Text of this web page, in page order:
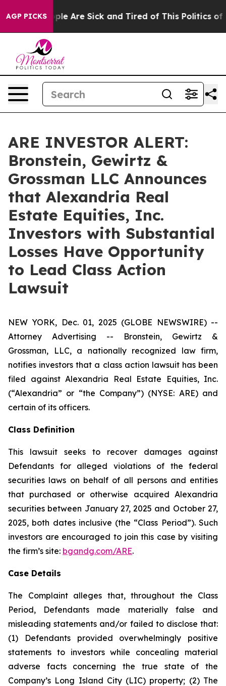
AGP PICKS
“People Are Sick and Tired of This Politics of
ARE INVESTOR ALERT:
Bronstein, Gewirtz &
Grossman LLC Announces
that Alexandria Real
Estate Equities, Inc.
Investors with Substantial
Losses Have Opportunity
to Lead Class Action
Lawsuit
NEW YORK, Dec. 01, 2025 (GLOBE NEWSWIRE) --
Attorney Advertising -- Bronstein, Gewirtz &
Grossman, LLC, a nationally recognized law firm,
notifies investors that a class action lawsuit has been
filed against Alexandria Real Estate Equities, Inc.
(“Alexandria” or “the Company”) (NYSE: ARE) and
certain of its officers.
Class Definition
This lawsuit seeks to recover damages against
Defendants for alleged violations of the federal
securities laws on behalf of all persons and entities
that purchased or otherwise acquired Alexandria
securities between January 27, 2025 and October 27,
2025, both dates inclusive (the “Class Period”). Such
investors are encouraged to join this case by visiting
the firm’s site: bgandg.com/ARE.
Case Details
The Complaint alleges that, throughout the Class
Period, Defendants made materially false and
misleading statements and/or failed to disclose that:
(1) Defendants provided overwhelmingly positive
statements to investors while concealing material
adverse facts concerning the true state of the
Company’s Long Island City (LIC) property; (2) The